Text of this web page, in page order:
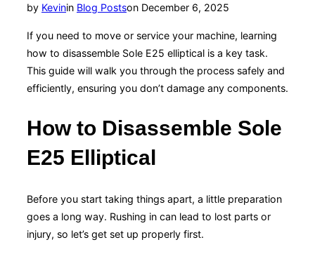
by Kevinin Blog Postson Posted
December 6, 2025
If you need to move or service your machine, learning
how to disassemble Sole E25 elliptical is a key task.
This guide will walk you through the process safely and
efficiently, ensuring you don’t damage any components.
How to Disassemble Sole
E25 Elliptical
Before you start taking things apart, a little preparation
goes a long way. Rushing in can lead to lost parts or
injury, so let’s get set up properly first.